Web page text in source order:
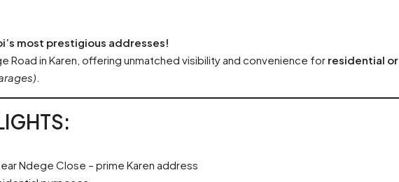
most prestigious addresses!
Road in Karen, offering unmatched visibility and convenience for residential or
:
Ndege Close – prime Karen address